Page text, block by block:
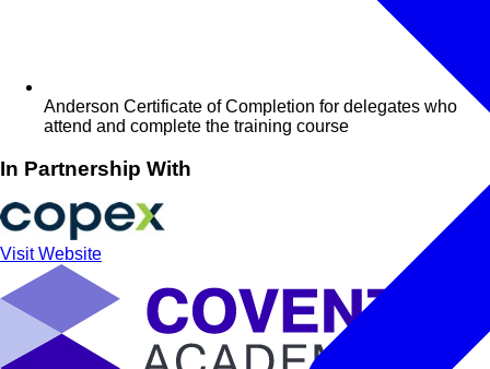
Anderson Certificate of Completion for delegates who
attend and complete the training course
In Partnership With
Visit Website